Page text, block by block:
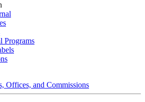
Programs
Offices, and Commissions